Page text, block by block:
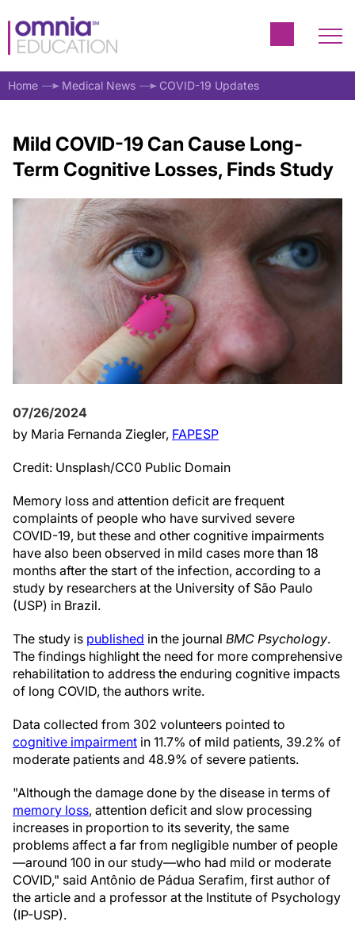
Home Medical News COVID-19 Updates
Mild COVID-19 Can Cause Long-
Term Cognitive Losses, Finds Study
07/26/2024
by Maria Fernanda Ziegler, FAPESP
Credit: Unsplash/CC0 Public Domain
Memory loss and attention deficit are frequent
complaints of people who have survived severe
COVID-19, but these and other cognitive impairments
have also been observed in mild cases more than 18
months after the start of the infection, according to a
study by researchers at the University of São Paulo
(USP) in Brazil.
The study is published in the journal BMC Psychology.
The findings highlight the need for more comprehensive
rehabilitation to address the enduring cognitive impacts
of long COVID, the authors write.
Data collected from 302 volunteers pointed to
cognitive impairment in 11.7% of mild patients, 39.2% of
moderate patients and 48.9% of severe patients.
"Although the damage done by the disease in terms of
memory loss, attention deficit and slow processing
increases in proportion to its severity, the same
problems affect a far from negligible number of people
—around 100 in our study—who had mild or moderate
COVID," said Antônio de Pádua Serafim, first author of
the article and a professor at the Institute of Psychology
(IP-USP).